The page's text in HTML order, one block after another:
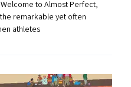
to Almost Perfect,
remarkable yet often
athletes